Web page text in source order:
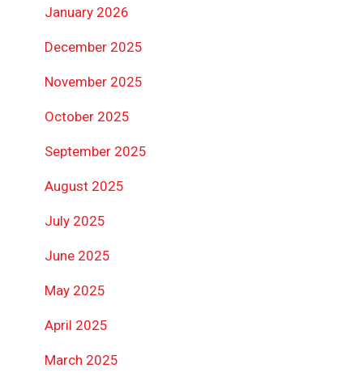
January 2026
December 2025
November 2025
October 2025
September 2025
August 2025
July 2025
June 2025
May 2025
April 2025
March 2025